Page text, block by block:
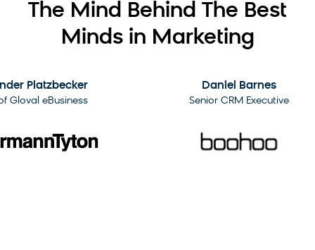
The Mind Behind The Best
Minds in Marketing
Platzbecker
eBusiness
2:09
Daniel Barnes
Senior CRM Executive